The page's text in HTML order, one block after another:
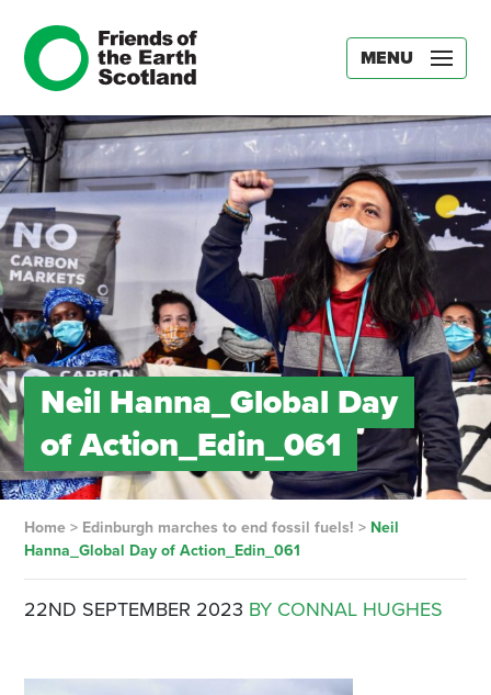
MENU
Neil Hanna_Global Day
of Action_Edin_061
Home> Edinburgh marches to end fossil fuels! > Neil
Hanna_Global Day of Action_Edin_061
22ND SEPTEMBER 2023 BY CONNAL HUGHES